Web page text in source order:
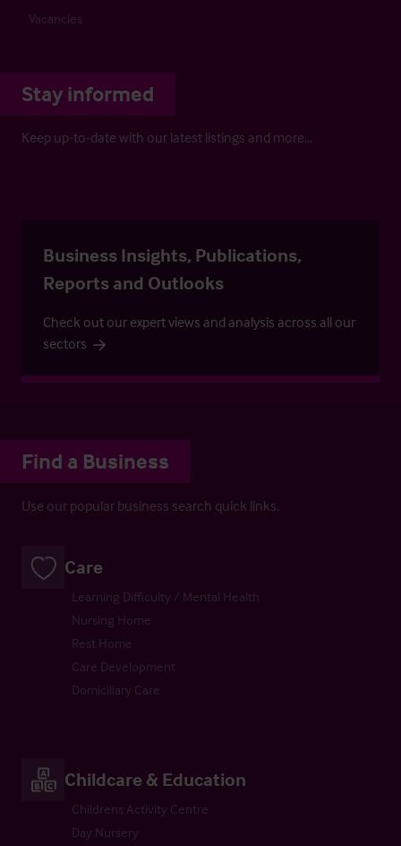
Vacancies
Stay informed
Keep up-to-date with our latest listings and more…
Business Insights, Publications,
Reports and Outlooks
Check out our expert views and analysis across all our
sectors
Find a Business
Use our popular business search quick links.
Care
Learning Difficulty / Mental Health
Nursing Home
Rest Home
Care Development
Domiciliary Care
Childcare & Education
Childrens Activity Centre
Day Nursery